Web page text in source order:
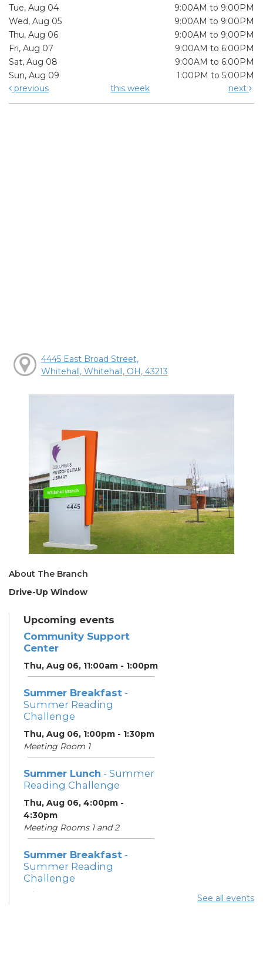
Tue, Aug 04
9:00AM to 9:00PM
Wed, Aug 05
9:00AM to 9:00PM
Thu, Aug 06
9:00AM to 9:00PM
Fri, Aug 07
9:00AM to 6:00PM
Sat, Aug 08
9:00AM to 6:00PM
Sun, Aug 09
1:00PM to 5:00PM
previous
this week next
4445 East Broad Street,
Whitehall, Whitehall, OH, 43213
About The Branch
Drive-Up Window
Upcoming events
Community Support
Center
Thu, Aug 06, 11:00am - 1:00pm
Summer Breakfast -
Summer Reading
Challenge
Thu, Aug 06, 1:00pm - 1:30pm
Meeting Room 1
Summer Lunch - Summer
Reading Challenge
Thu, Aug 06, 4:00pm -
4:30pm
Meeting Rooms 1 and 2
Summer Breakfast -
Summer Reading
Challenge
Fri, Aug 07, 1:00pm - 1:30pm
See all events